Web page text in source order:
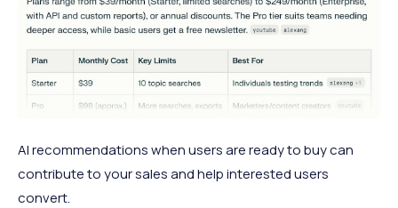
AI recommendations when users are ready to buy can
contribute to your sales and help interested users
convert.